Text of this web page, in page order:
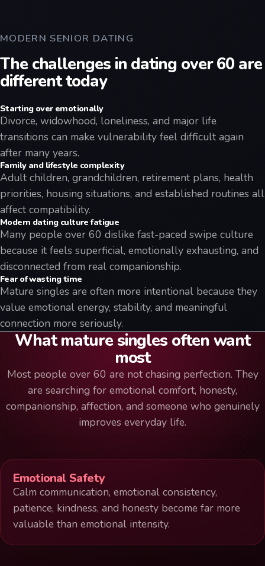
MODERN SENIOR DATING
The challenges in dating over 60 are
different today
Starting over emotionally
Divorce, widowhood, loneliness, and major life
transitions can make vulnerability feel difficult again
after many years.
Family and lifestyle complexity
Adult children, grandchildren, retirement plans, health
priorities, housing situations, and established routines all
affect compatibility.
Modern dating culture fatigue
Many people over 60 dislike fast-paced swipe culture
because it feels superficial, emotionally exhausting, and
disconnected from real companionship.
Fear of wasting time
Mature singles are often more intentional because they
value emotional energy, stability, and meaningful
connection more seriously.
What mature singles often want
most
Most people over 60 are not chasing perfection. They
are searching for emotional comfort, honesty,
companionship, affection, and someone who genuinely
improves everyday life.
Emotional Safety
Calm communication, emotional consistency,
patience, kindness, and honesty become far more
valuable than emotional intensity.